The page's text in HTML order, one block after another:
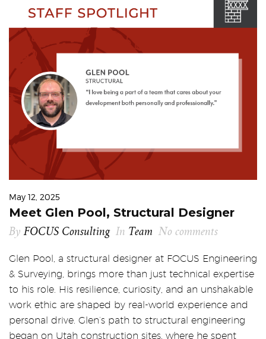
May 12, 2025
Meet Glen Pool, Structural Designer
By FOCUS Consulting In Team No comments
Glen Pool, a structural designer at FOCUS Engineering
& Surveying, brings more than just technical expertise
to his role. His resilience, curiosity, and an unshakable
work ethic are shaped by real-world experience and
personal drive. Glen’s path to structural engineering
began on Utah construction sites, where he spent